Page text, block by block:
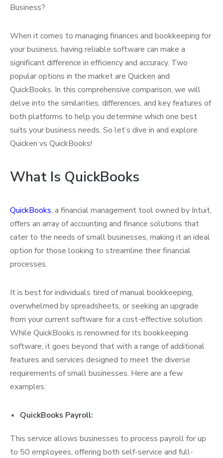
Business?
When it comes to managing finances and bookkeeping for
your business, having reliable software can make a
significant difference in efficiency and accuracy. Two
popular options in the market are Quicken and
QuickBooks. In this comprehensive comparison, we will
delve into the similarities, differences, and key features of
both platforms to help you determine which one best
suits your business needs. So let’s dive in and explore
Quicken vs QuickBooks!
What Is QuickBooks
QuickBooks, a financial management tool owned by Intuit,
offers an array of accounting and finance solutions that
cater to the needs of small businesses, making it an ideal
option for those looking to streamline their financial
processes.
It is best for individuals tired of manual bookkeeping,
overwhelmed by spreadsheets, or seeking an upgrade
from your current software for a cost-effective solution.
While QuickBooks is renowned for its bookkeeping
software, it goes beyond that with a range of additional
features and services designed to meet the diverse
requirements of small businesses. Here are a few
examples:
QuickBooks Payroll:
This service allows businesses to process payroll for up
to 50 employees, offering both self-service and full-